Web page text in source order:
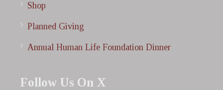
Shop
Planned Giving
Annual Human Life Foundation Dinner
Follow Us On X